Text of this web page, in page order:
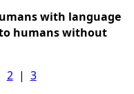
with language
to humans without
2| 3